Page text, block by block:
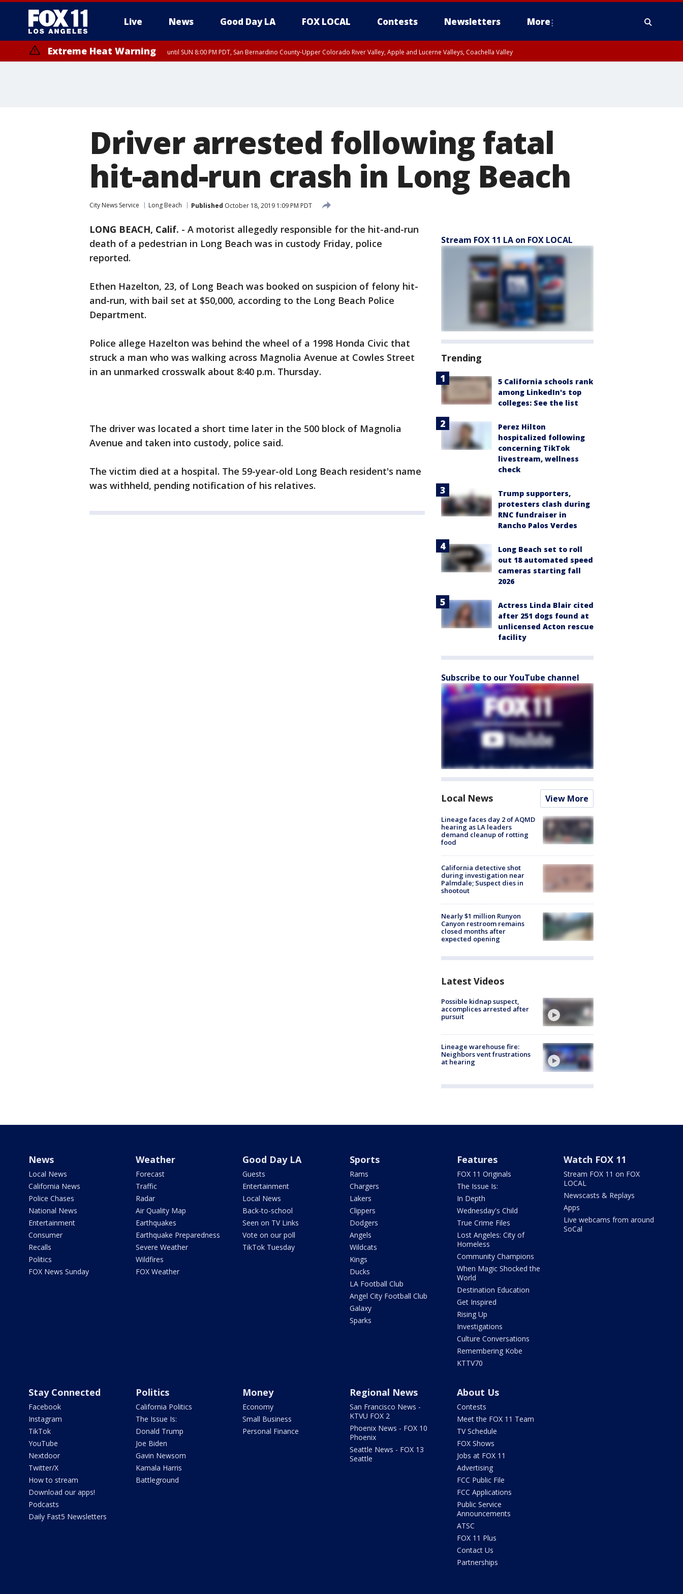
Live News Good Day LA FOX LOCAL Contests Newsletters More
Extreme Heat Warning until SUN 8:00 PM PDT, San Bernardino County-Upper Colorado River Valley, Apple and Lucerne Valleys, Coachella Valley
Driver arrested following fatal
hit-and-run crash in Long Beach
City News Service Long Beach Published October 18, 2019 1:09 PM PDT
LONG BEACH, Calif. - A motorist allegedly responsible for the hit-and-run
death of a pedestrian in Long Beach was in custody Friday, police
reported.
Ethen Hazelton, 23, of Long Beach was booked on suspicion of felony hit-
and-run, with bail set at $50,000, according to the Long Beach Police
Department.
Police allege Hazelton was behind the wheel of a 1998 Honda Civic that
struck a man who was walking across Magnolia Avenue at Cowles Street
in an unmarked crosswalk about 8:40 p.m. Thursday.
The driver was located a short time later in the 500 block of Magnolia
Avenue and taken into custody, police said.
The victim died at a hospital. The 59-year-old Long Beach resident's name
was withheld, pending notification of his relatives.
Stream FOX 11 LA on FOX LOCAL
Trending
5 California schools rank
among LinkedIn's top
colleges: See the list
Perez Hilton
hospitalized following
concerning TikTok
livestream, wellness
check
Trump supporters,
protesters clash during
RNC fundraiser in
Rancho Palos Verdes
Long Beach set to roll
out 18 automated speed
cameras starting fall
2026
Actress Linda Blair cited
after 251 dogs found at
unlicensed Acton rescue
facility
Subscribe to our YouTube channel
Local News View More
Lineage faces day 2 of AQMD
hearing as LA leaders
demand cleanup of rotting
food
California detective shot
during investigation near
Palmdale; Suspect dies in
shootout
Nearly $1 million Runyon
Canyon restroom remains
closed months after
expected opening
Latest Videos
Possible kidnap suspect,
accomplices arrested after
pursuit
Lineage warehouse fire:
Neighbors vent frustrations
at hearing
News
Local News
California News
Police Chases
National News
Entertainment
Consumer
Recalls
Politics
FOX News Sunday
Weather
Forecast
Traffic
Radar
Air Quality Map
Earthquakes
Earthquake Preparedness
Severe Weather
Wildfires
FOX Weather
Good Day LA
Guests
Entertainment
Local News
Back-to-school
Seen on TV Links
Vote on our poll
TikTok Tuesday
Sports
Rams
Chargers
Lakers
Clippers
Dodgers
Angels
Wildcats
Kings
Ducks
LA Football Club
Angel City Football Club
Galaxy
Sparks
Features
FOX 11 Originals
The Issue Is:
In Depth
Wednesday's Child
True Crime Files
Lost Angeles: City of
Homeless
Community Champions
When Magic Shocked the
World
Destination Education
Get Inspired
Rising Up
Investigations
Culture Conversations
Remembering Kobe
KTTV70
Watch FOX 11
Stream FOX 11 on FOX
LOCAL
Newscasts & Replays
Apps
Live webcams from around
SoCal
Stay Connected
Facebook
Instagram
TikTok
YouTube
Nextdoor
Twitter/X
How to stream
Download our apps!
Podcasts
Daily Fast5 Newsletters
Politics
California Politics
The Issue Is:
Donald Trump
Joe Biden
Gavin Newsom
Kamala Harris
Battleground
Money
Economy
Small Business
Personal Finance
Regional News
San Francisco News -
KTVU FOX 2
Phoenix News - FOX 10
Phoenix
Seattle News - FOX 13
Seattle
About Us
Contests
Meet the FOX 11 Team
TV Schedule
FOX Shows
Jobs at FOX 11
Advertising
FCC Public File
FCC Applications
Public Service
Announcements
ATSC
FOX 11 Plus
Contact Us
Partnerships